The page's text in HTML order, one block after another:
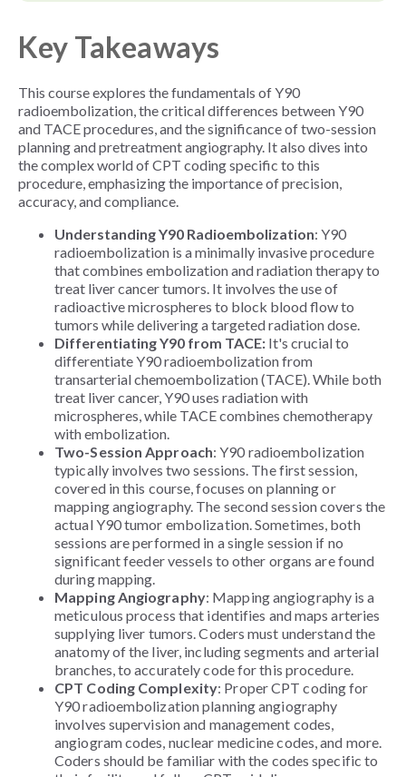
Key Takeaways
This course explores the fundamentals of Y90
radioembolization, the critical differences between Y90
and TACE procedures, and the significance of two-session
planning and pretreatment angiography. It also dives into
the complex world of CPT coding specific to this
procedure, emphasizing the importance of precision,
accuracy, and compliance.
Understanding Y90 Radioembolization: Y90
radioembolization is a minimally invasive procedure
that combines embolization and radiation therapy to
treat liver cancer tumors. It involves the use of
radioactive microspheres to block blood flow to
tumors while delivering a targeted radiation dose.
Differentiating Y90 from TACE: It's crucial to
differentiate Y90 radioembolization from
transarterial chemoembolization (TACE). While both
treat liver cancer, Y90 uses radiation with
microspheres, while TACE combines chemotherapy
with embolization.
Two-Session Approach: Y90 radioembolization
typically involves two sessions. The first session,
covered in this course, focuses on planning or
mapping angiography. The second session covers the
actual Y90 tumor embolization. Sometimes, both
sessions are performed in a single session if no
significant feeder vessels to other organs are found
during mapping.
Mapping Angiography: Mapping angiography is a
meticulous process that identifies and maps arteries
supplying liver tumors. Coders must understand the
anatomy of the liver, including segments and arterial
branches, to accurately code for this procedure.
CPT Coding Complexity: Proper CPT coding for
Y90 radioembolization planning angiography
involves supervision and management codes,
angiogram codes, nuclear medicine codes, and more.
Coders should be familiar with the codes specific to